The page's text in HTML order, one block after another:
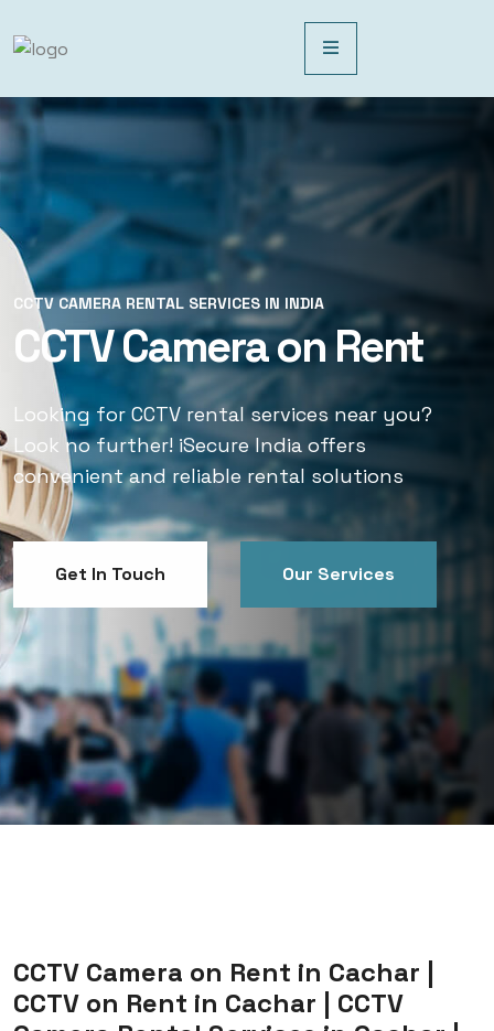
CCTV CAMERA RENTAL SERVICES IN INDIA
CCTV Camera on Rent
Looking for CCTV rental services near you?
Look no further! iSecure India offers
convenient and reliable rental solutions
Get In Touch Our Services
CCTV CAMERA RENTAL SERVICES IN INDIA
CCTV Rental Services
Looking for CCTV rental services near you?
Look no further! iSecure India offers
convenient and reliable rental solutions
Get In Touch Our Services
CCTV Camera on Rent in Cachar |
CCTV on Rent in Cachar | CCTV